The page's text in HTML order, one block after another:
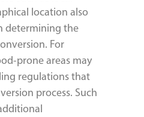
location also
determining the
For
prone areas may
regulations that
process. Such